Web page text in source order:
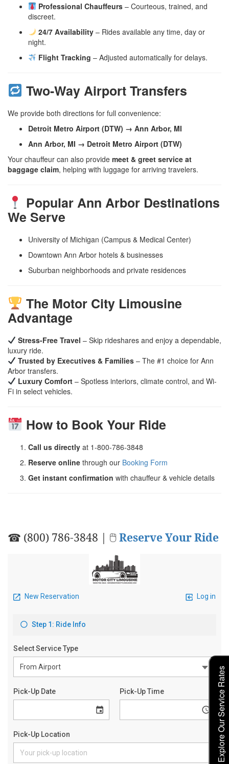
Professional Chauffeurs– Courteous, trained, and
discreet.
24/7 Availability– Rides available any time, day or
night.
Flight Tracking – Adjusted automatically for delays.
Two-Way Airport Transfers
We provide both directions for full convenience:
Detroit Metro Airport (DTW) → Ann Arbor, MI
Ann Arbor, MI → Detroit Metro Airport (DTW)
Your chauffeur can also provide meet & greet service at
baggage claim, helping with luggage for arriving travelers.
Popular Ann Arbor Destinations
We Serve
University of Michigan (Campus & Medical Center)
Downtown Ann Arbor hotels & businesses
Suburban neighborhoods and private residences
The Motor City Limousine
Advantage
Stress-Free Travel – Skip rideshares and enjoy a dependable,
luxury ride.
Trusted by Executives & Families– The #1 choice for Ann
Arbor transfers.
Luxury Comfort– Spotless interiors, climate control, and Wi-
Fi in select vehicles.
How to Book Your Ride
Call us directly at 1-800-786-3848
Reserve online through our Booking Form
Get instant confirmation with chauffeur & vehicle details
☎ (800) 786-3848 | 🖱Reserve Your Ride
Explore Our Service Rates